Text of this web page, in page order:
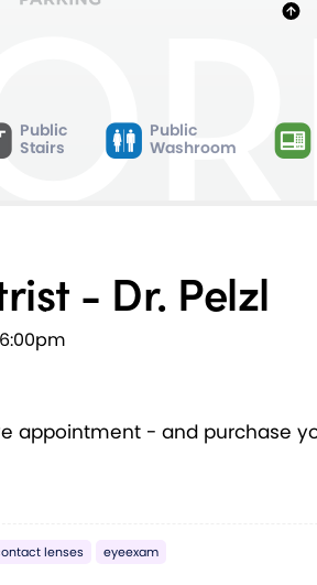
Public
Stairs
Public
Washroom
- Dr. Pelzl
appointment - and purchase
lenses eyeexam